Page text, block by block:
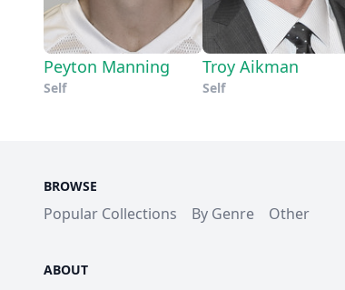
Peyton Manning
Self
Troy Aikman
Self
BROWSE
Popular Collections By Genre Other
ABOUT